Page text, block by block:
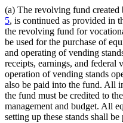
(a) The revolving fund created
5, is continued as provided in
the revolving fund for
be used for the purchase of
and operating of vending
receipts, earnings, and federal
operation of vending stands
also be paid into the fund. All
the fund must be credited to
management and budget. All
setting up these stands shall